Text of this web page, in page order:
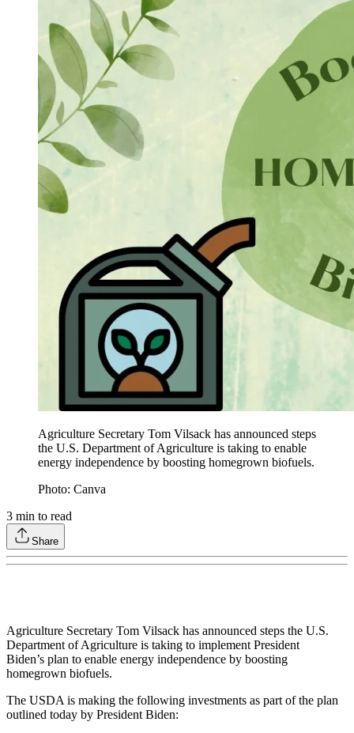
Agriculture Secretary Tom Vilsack has announced steps
the U.S. Department of Agriculture is taking to enable
energy independence by boosting homegrown biofuels.
Photo: Canva
3 min to read
Share
Agriculture Secretary Tom Vilsack has announced steps the U.S.
Department of Agriculture is taking to implement President
Biden’s plan to enable energy independence by boosting
homegrown biofuels.
The USDA is making the following investments as part of the plan
outlined today by President Biden: